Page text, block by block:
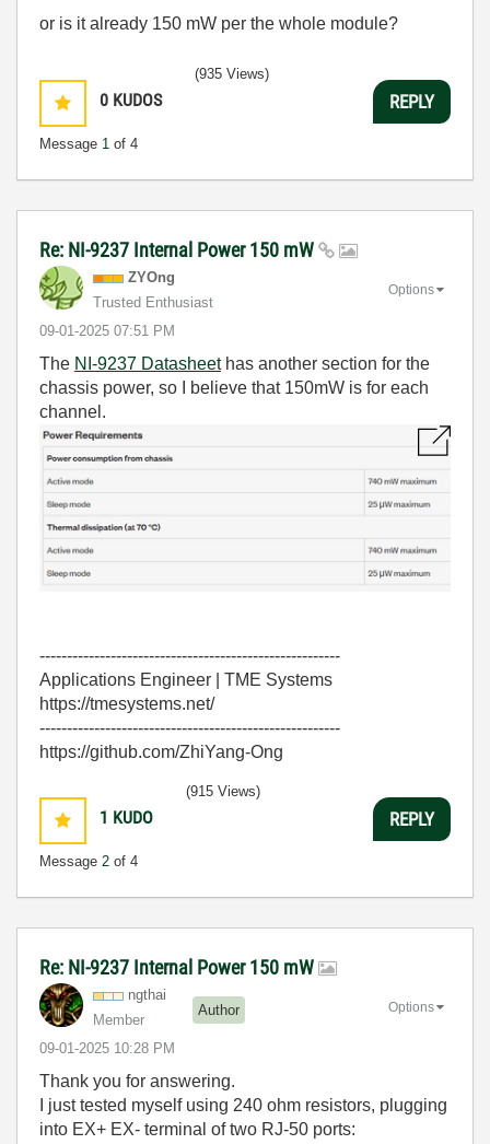
or is it already 150 mW per the whole module?
0 KUDOS
Message 1 of 4
(935 Views)
REPLY
Re: NI-9237 Internal Power 150 mW
ZYOng
Trusted Enthusiast
‎09-01-2025 07:51 PM
Options
The NI-9237 Datasheethas another section for the
chassis power, so I believe that 150mW is for each
channel.
-------------------------------------------------------
Applications Engineer | TME Systems
https://tmesystems.net/
-------------------------------------------------------
https://github.com/ZhiYang-Ong
1 KUDO
Message 2 of 4
(915 Views)
REPLY
Re: NI-9237 Internal Power 150 mW
ngthai
Member
Author
‎09-01-2025 10:28 PM
Options
Thank you for answering.
I just tested myself using 240 ohm resistors, plugging
into EX+ EX- terminal of two RJ-50 ports: